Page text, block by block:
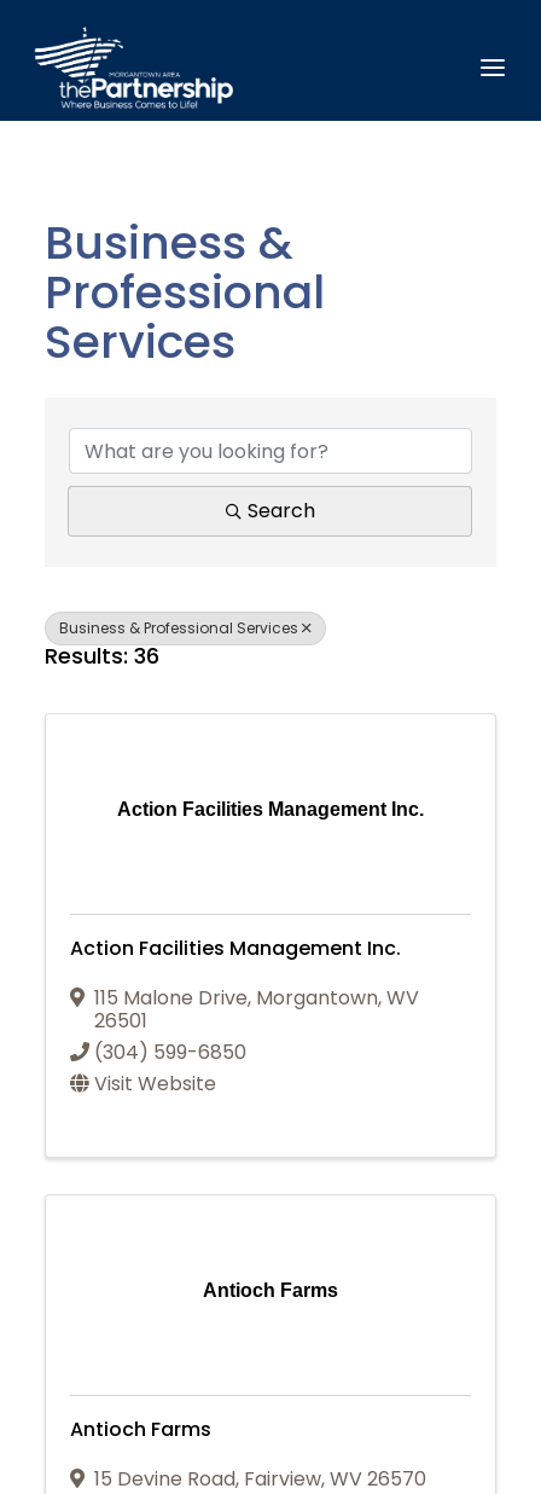
Join Today
Business &
Professional
Services
Search
Business & Professional Services
Results: 36
Action Facilities Management Inc.
Action Facilities Management Inc.
115 Malone Drive, Morgantown,WV
26501
(304) 599-6850
Visit Website
Antioch Farms
Antioch Farms
15 Devine Road, Fairview,WV26570